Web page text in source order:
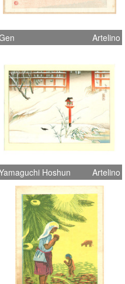
Artelino
Hoshun Artelino